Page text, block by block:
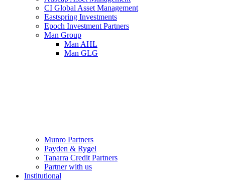
CI Global Asset Management
Eastspring Investments
Epoch Investment Partners
Man Group
Man AHL
Man GLG
Munro Partners
Payden & Rygel
Tanarra Credit Partners
Partner with us
Institutional